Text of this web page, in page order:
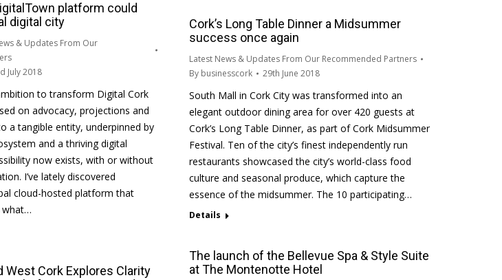
platform could
digital city
& Updates From Our
July 2018
to transform Digital Cork
on advocacy, projections and
a tangible entity, underpinned by
and a thriving digital
now exists, with or without
I’ve lately discovered
cloud-hosted platform that
what…
Cork’s Long Table Dinner a Midsummer
success once again
Latest News & Updates From Our Recommended Partners
By businesscork 29th June 2018
South Mall in Cork City was transformed into an
elegant outdoor dining area for over 420 guests at
Cork’s Long Table Dinner, as part of Cork Midsummer
Festival. Ten of the city’s finest independently run
restaurants showcased the city’s world-class food
culture and seasonal produce, which capture the
essence of the midsummer. The 10 participating…
Details
The launch of the Bellevue Spa & Style Suite
at The Montenotte Hotel
West Cork Explores Clarity